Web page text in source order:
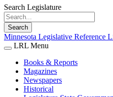
Search Legislature
Search
Minnesota Legislative Reference
LRL Menu
Books & Reports
Magazines
Newspapers
Historical